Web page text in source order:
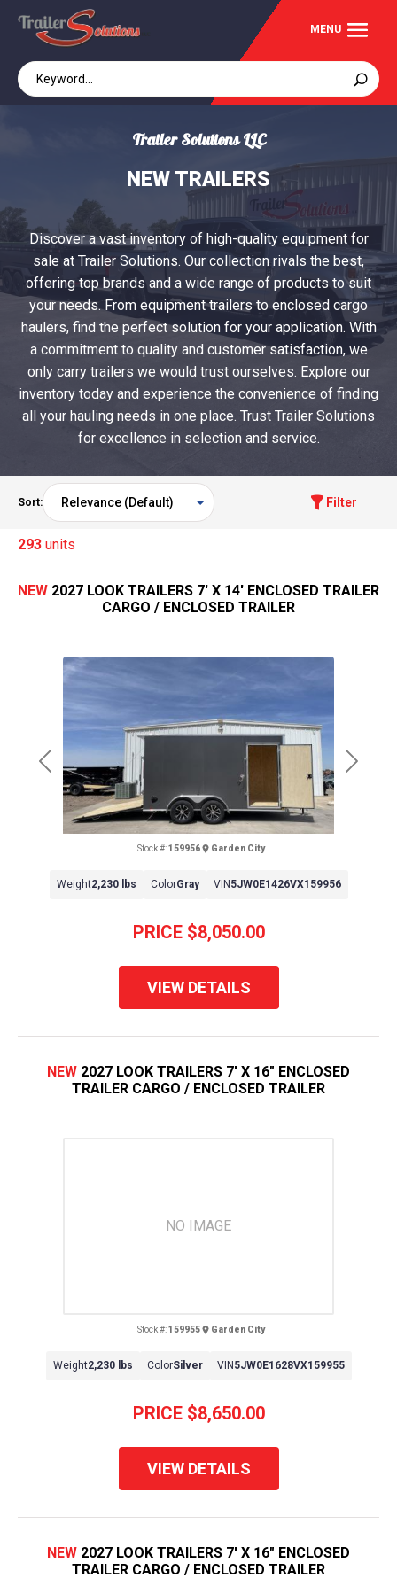
Trailer Solutions LLC
NEW TRAILERS
Discover a vast inventory of high-quality equipment for
sale at Trailer Solutions. Our collection rivals the best,
offering top brands and a wide range of products to suit
your needs. From equipment trailers to enclosed cargo
haulers, find the perfect solution for your application. With
a commitment to quality and customer satisfaction, we
only carry trailers we would trust ourselves. Explore our
inventory today and experience the convenience of finding
all your hauling needs in one place. Trust Trailer Solutions
for excellence in selection and service.
Sort: Filter
293 units
Previous Next
NEW 2027 LOOK TRAILERS 7' X 14' ENCLOSED TRAILER
CARGO / ENCLOSED TRAILER
PRICE $8,050.00
Stock #: 159956 Garden City
Weight2,230 lbs ColorGray VIN5JW0E1426VX159956
VIEW DETAILS
NO IMAGE
NEW 2027 LOOK TRAILERS 7' X 16" ENCLOSED
TRAILER CARGO / ENCLOSED TRAILER
PRICE $8,650.00
Stock #: 159955 Garden City
Weight2,230 lbs ColorSilver VIN 5JW0E1628VX159955
VIEW DETAILS
NEW 2027 LOOK TRAILERS 7' X 16" ENCLOSED
TRAILER CARGO / ENCLOSED TRAILER